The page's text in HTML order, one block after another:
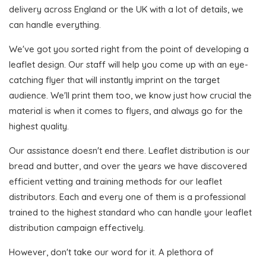
delivery across England or the UK with a lot of details, we
can handle everything.
We've got you sorted right from the point of developing a
leaflet design. Our staff will help you come up with an eye-
catching flyer that will instantly imprint on the target
audience. We'll print them too, we know just how crucial the
material is when it comes to flyers, and always go for the
highest quality.
Our assistance doesn't end there. Leaflet distribution is our
bread and butter, and over the years we have discovered
efficient vetting and training methods for our leaflet
distributors. Each and every one of them is a professional
trained to the highest standard who can handle your leaflet
distribution campaign effectively.
However, don't take our word for it. A plethora of